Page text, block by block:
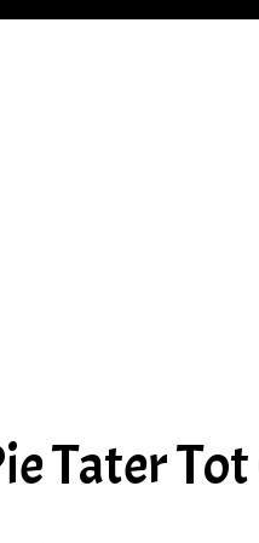
Tater